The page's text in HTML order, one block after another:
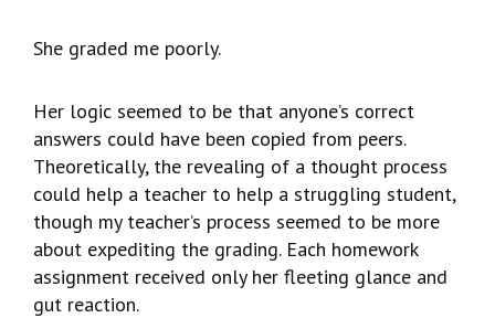
She graded me poorly.
Her logic seemed to be that anyone’s correct
answers could have been copied from peers.
Theoretically, the revealing of a thought process
could help a teacher to help a struggling student,
though my teacher’s process seemed to be more
about expediting the grading. Each homework
assignment received only her fleeting glance and
gut reaction.